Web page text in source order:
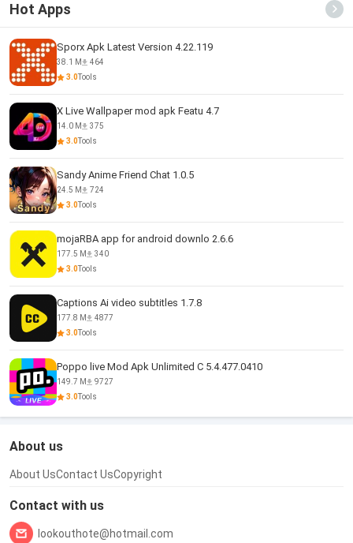
Hot Apps
Sporx Apk Latest Version 4.22.119
38.1 M
464
3.0Tools
X Live Wallpaper mod apk Featu 4.7
14.0 M
375
3.0Tools
Sandy Anime Friend Chat 1.0.5
24.5 M
724
3.0Tools
mojaRBA app for android downlo 2.6.6
177.5 M
340
3.0Tools
Captions Ai video subtitles 1.7.8
177.8 M
4877
3.0Tools
Poppo live Mod Apk Unlimited C 5.4.477.0410
149.7 M
9727
3.0Tools
About us
About UsContact UsCopyright
Contact with us
lookouthote@hotmail.com